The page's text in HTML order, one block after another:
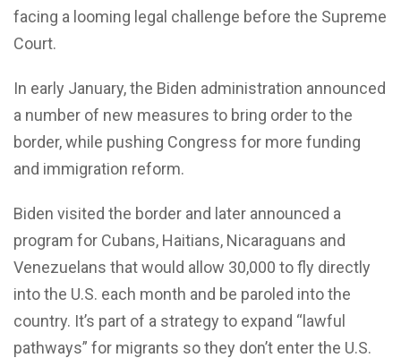
facing a looming legal challenge before the Supreme
Court.
In early January, the Biden administration announced
a number of new measures to bring order to the
border, while pushing Congress for more funding
and immigration reform.
Biden visited the border and later announced a
program for Cubans, Haitians, Nicaraguans and
Venezuelans that would allow 30,000 to fly directly
into the U.S. each month and be paroled into the
country. It’s part of a strategy to expand “lawful
pathways” for migrants so they don’t enter the U.S.